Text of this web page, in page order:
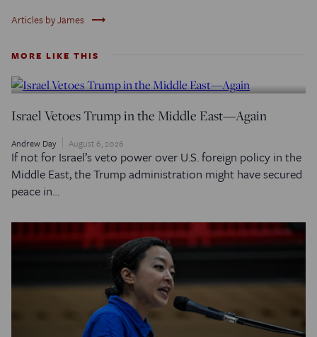
Articles by James trending_flat
MORE LIKE THIS
Israel Vetoes Trump in the Middle East—Again
Andrew Day August 6, 2026
If not for Israel’s veto power over U.S. foreign policy in the
Middle East, the Trump administration might have secured
peace in…